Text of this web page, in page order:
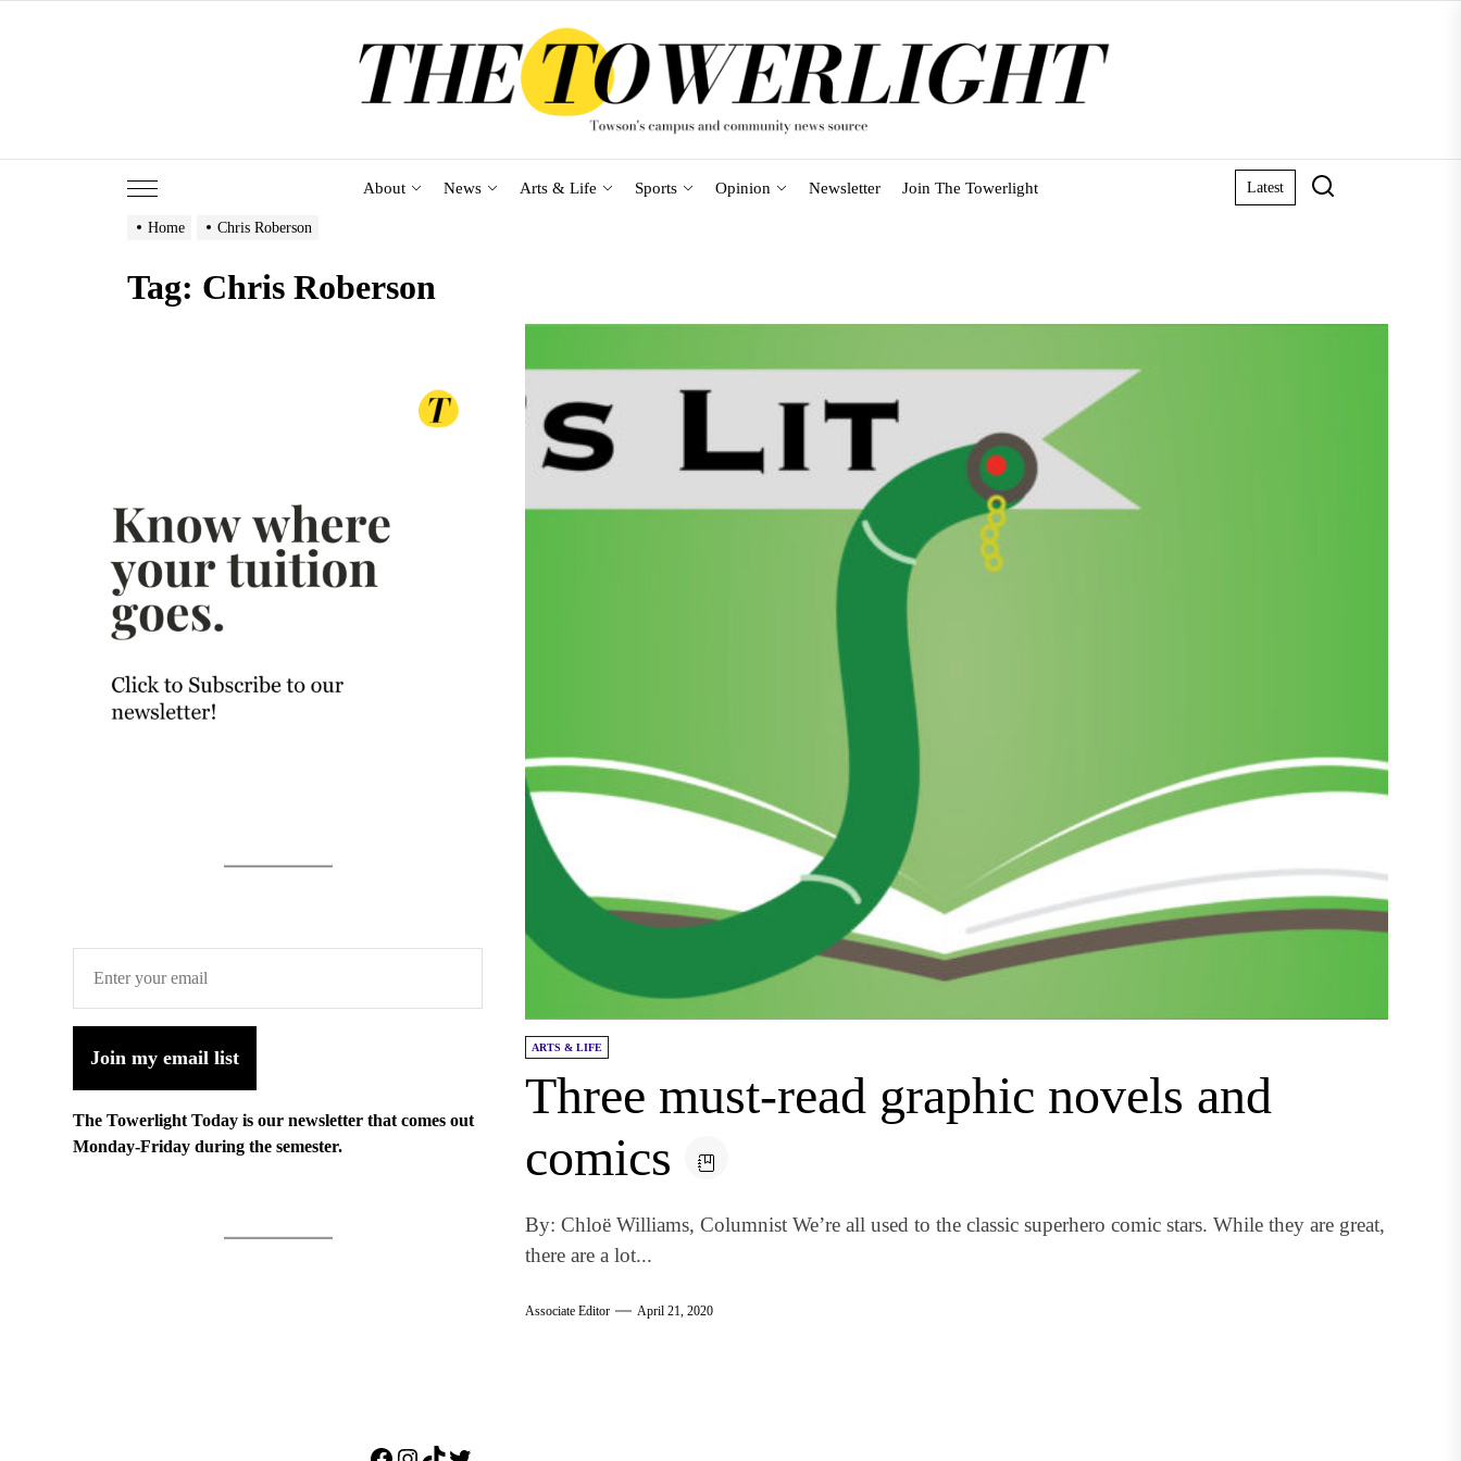
About News Arts & Life Sports Opinion Newsletter Join The Towerlight Latest
Home Chris Roberson
Tag: Chris Roberson
ARTS & LIFE
Three must-read graphic novels and
comics
By: Chloë Williams, Columnist We’re all used to the classic superhero comic stars. While they are great,
there are a lot...
Associate Editor April 21, 2020
Join my email list
The Towerlight Today is our newsletter that comes out
Monday-Friday during the semester.